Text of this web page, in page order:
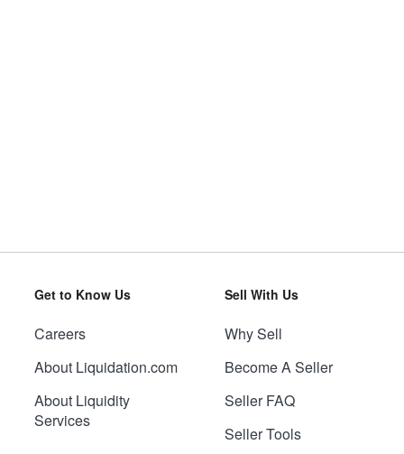
Get to Know Us
Careers
About Liquidation.com
About Liquidity
Services
Sell With Us
Why Sell
Become A Seller
Seller FAQ
Seller Tools